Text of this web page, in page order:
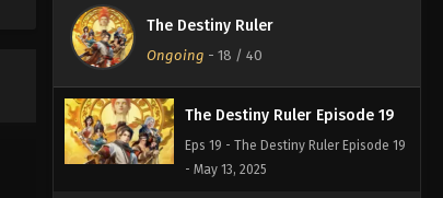
The Destiny Ruler
Ongoing - 18 / 40
- May 14, 2025
The Destiny Ruler Episode 19
Eps 19 - The Destiny Ruler Episode 19
- May 13, 2025